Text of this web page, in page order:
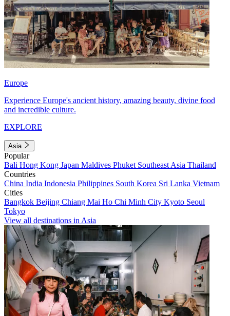
Europe
Experience Europe's ancient history, amazing beauty, divine food
and incredible culture.
EXPLORE
Asia
Popular
Bali Hong Kong Japan Maldives Phuket Southeast Asia Thailand
Countries
China India Indonesia Philippines South Korea Sri Lanka Vietnam
Cities
Bangkok Beijing Chiang Mai Ho Chi Minh City Kyoto Seoul
Tokyo
View all destinations in Asia